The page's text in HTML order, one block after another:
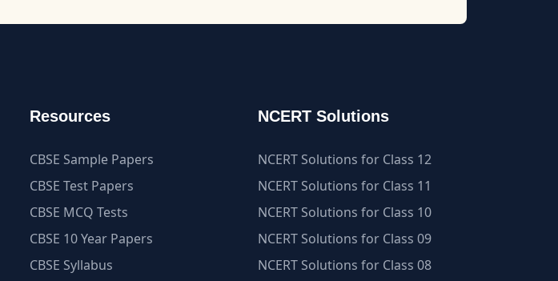
Resources
CBSE Sample Papers
CBSE Test Papers
CBSE MCQ Tests
CBSE 10 Year Papers
CBSE Syllabus
NCERT Solutions
NCERT Solutions for Class 12
NCERT Solutions for Class 11
NCERT Solutions for Class 10
NCERT Solutions for Class 09
NCERT Solutions for Class 08